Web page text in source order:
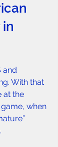
in
and
With that
at the
when